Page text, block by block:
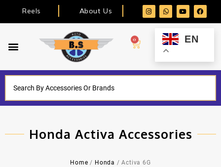
Reels About Us
0 EN
Honda Activa Accessories
Home / Honda / Activa 6G